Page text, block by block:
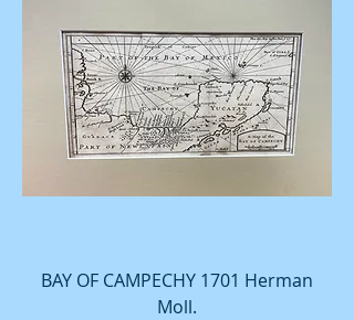
BAY OF CAMPECHY 1701 Herman
Moll.